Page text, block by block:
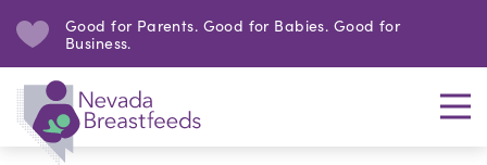
Good for Parents. Good for Babies. Good for
Business.